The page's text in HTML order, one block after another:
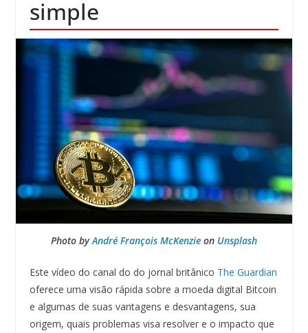
simple
Photo byAndré François McKenzieon Unsplash
Este vídeo do canal do do jornal britânico The Guardian
oferece uma visão rápida sobre a moeda digital Bitcoin
e algumas de suas vantagens e desvantagens, sua
origem, quais problemas visa resolver e o impacto que